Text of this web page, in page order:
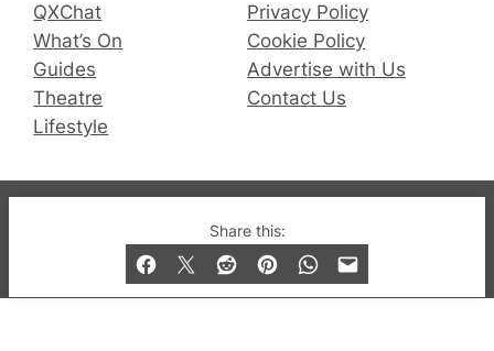
Share this:
QXChat
What’s On
Guides
Theatre
Lifestyle
Privacy Policy
Cookie Policy
Advertise with Us
Contact Us
© 2019-2026 QX Magazine.com. Gay London’s Club
and Bar listings, features and lifestyle.